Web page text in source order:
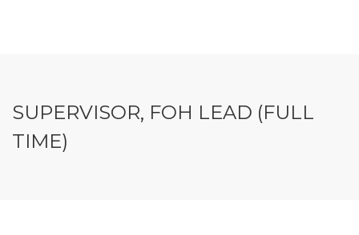
SUPERVISOR, FOH LEAD (FULL
TIME)